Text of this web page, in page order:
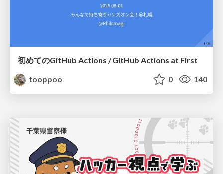
初めてのGitHub Actions / GitHub Actions at First
tooppoo
0 140